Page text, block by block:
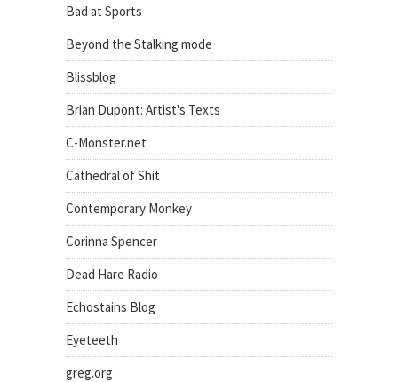
Bad at Sports
Beyond the Stalking mode
Blissblog
Brian Dupont: Artist's Texts
C-Monster.net
Cathedral of Shit
Contemporary Monkey
Corinna Spencer
Dead Hare Radio
Echostains Blog
Eyeteeth
greg.org